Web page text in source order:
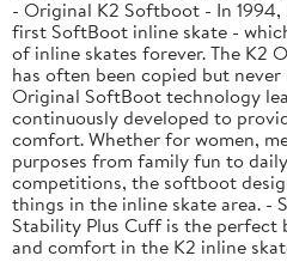
- Original K2 Softboot - In
first SoftBoot inline skate -
of inline skates forever. The K2
has often been copied but
Original SoftBoot technology
continuously developed to
comfort. Whether for women,
purposes from family fun to
competitions, the softboot
things in the inline skate area. -
Stability Plus Cuff is the
and comfort in the K2 inline